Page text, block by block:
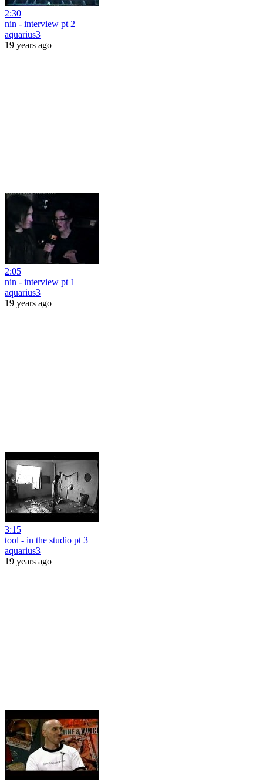
2:30
nin - interview pt 2
aquarius3
19 years ago
2:05
nin - interview pt 1
aquarius3
19 years ago
3:15
tool - in the studio pt 3
aquarius3
19 years ago